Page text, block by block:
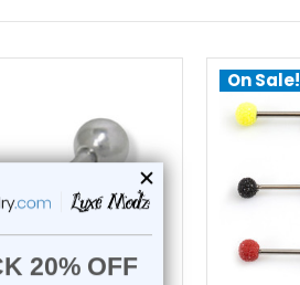
add to cart
On Sale!